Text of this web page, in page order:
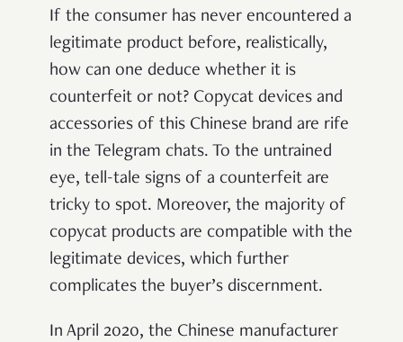
If the consumer has never encountered a
legitimate product before, realistically,
how can one deduce whether it is
counterfeit or not? Copycat devices and
accessories of this Chinese brand are rife
in the Telegram chats. To the untrained
eye, tell-tale signs of a counterfeit are
tricky to spot. Moreover, the majority of
copycat products are compatible with the
legitimate devices, which further
complicates the buyer’s discernment.
In April 2020, the Chinese manufacturer